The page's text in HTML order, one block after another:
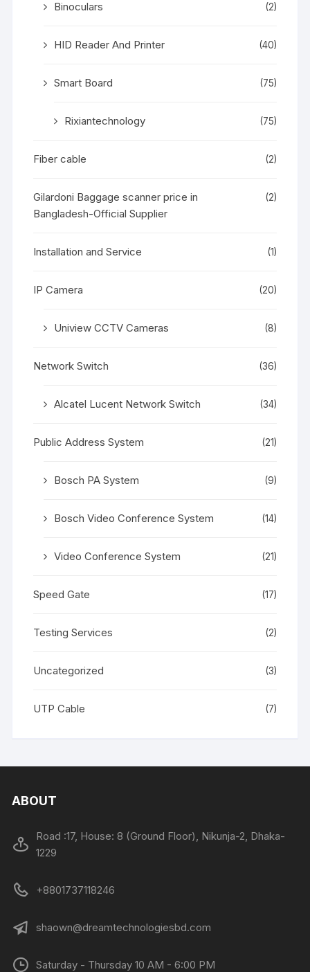
Binoculars (2)
HID Reader And Printer (40)
Smart Board (75)
Rixiantechnology (75)
Fiber cable (2)
Gilardoni Baggage scanner price in
Bangladesh-Official Supplier
(2)
Installation and Service (1)
IP Camera (20)
Uniview CCTV Cameras (8)
Network Switch (36)
Alcatel Lucent Network Switch (34)
Public Address System (21)
Bosch PA System (9)
Bosch Video Conference System (14)
Video Conference System (21)
Speed Gate (17)
Testing Services (2)
Uncategorized (3)
UTP Cable (7)
ABOUT
Road :17, House: 8 (Ground Floor), Nikunja-2, Dhaka-
1229
+8801737118246
shaown@dreamtechnologiesbd.com
Saturday - Thursday 10 AM - 6:00 PM